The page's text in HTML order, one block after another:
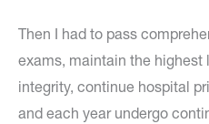
Then I had to pass
exams, maintain the highest
integrity, continue hospital
and each year undergo